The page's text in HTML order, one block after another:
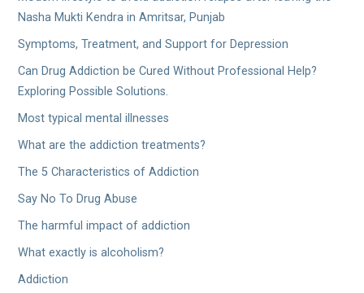
Nasha Mukti Kendra in Amritsar, Punjab
Symptoms, Treatment, and Support for Depression
Can Drug Addiction be Cured Without Professional Help?
Exploring Possible Solutions.
Most typical mental illnesses
What are the addiction treatments?
The 5 Characteristics of Addiction
Say No To Drug Abuse
The harmful impact of addiction
What exactly is alcoholism?
Addiction